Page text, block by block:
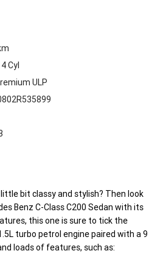
Cyl
ULP
bit classy and stylish? Then look
Benz C-Class C200 Sedan with its
this one is sure to tick the
turbo petrol engine paired with a 9
loads of features, such as: